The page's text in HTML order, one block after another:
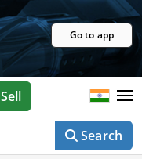
Go to app
Search
Sell